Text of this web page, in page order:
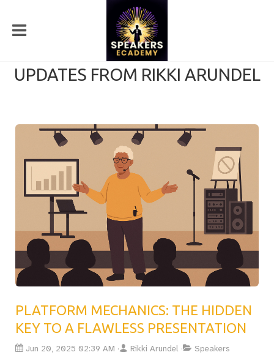
UPDATES FROM RIKKI ARUNDEL
PLATFORM MECHANICS: THE HIDDEN
KEY TO A FLAWLESS PRESENTATION
Jun 20, 2025 02:39 AM Rikki Arundel
Speakers